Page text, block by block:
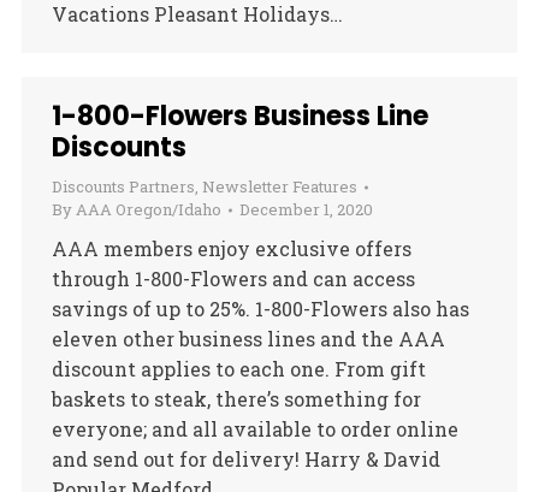
Vacations Pleasant Holidays…
1-800-Flowers Business Line
Discounts
Discounts Partners, Newsletter Features
ByAAA Oregon/Idaho December 1, 2020
AAA members enjoy exclusive offers
through 1-800-Flowers and can access
savings of up to 25%. 1-800-Flowers also has
eleven other business lines and the AAA
discount applies to each one. From gift
baskets to steak, there’s something for
everyone; and all available to order online
and send out for delivery! Harry & David